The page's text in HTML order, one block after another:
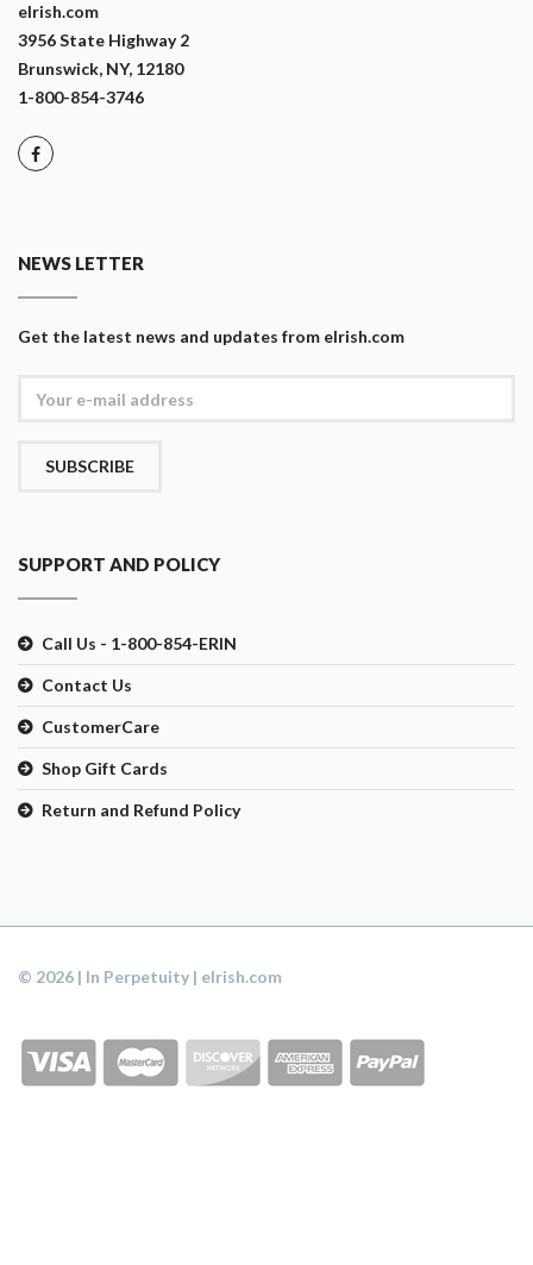
eIrish.com
3956 State Highway 2
Brunswick, NY, 12180
1-800-854-3746
NEWS LETTER
Get the latest news and updates from eIrish.com
SUBSCRIBE
SUPPORT AND POLICY
Call Us - 1-800-854-ERIN
Contact Us
CustomerCare
Shop Gift Cards
Return and Refund Policy
© 2026 | In Perpetuity | eIrish.com